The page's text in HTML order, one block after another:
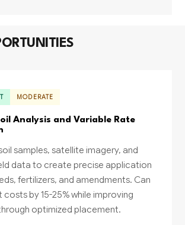
MODERATE
Analysis and Variable Rate
samples, satellite imagery, and
data to create precise application
fertilizers, and amendments. Can
costs by 15-25% while improving
optimized placement.